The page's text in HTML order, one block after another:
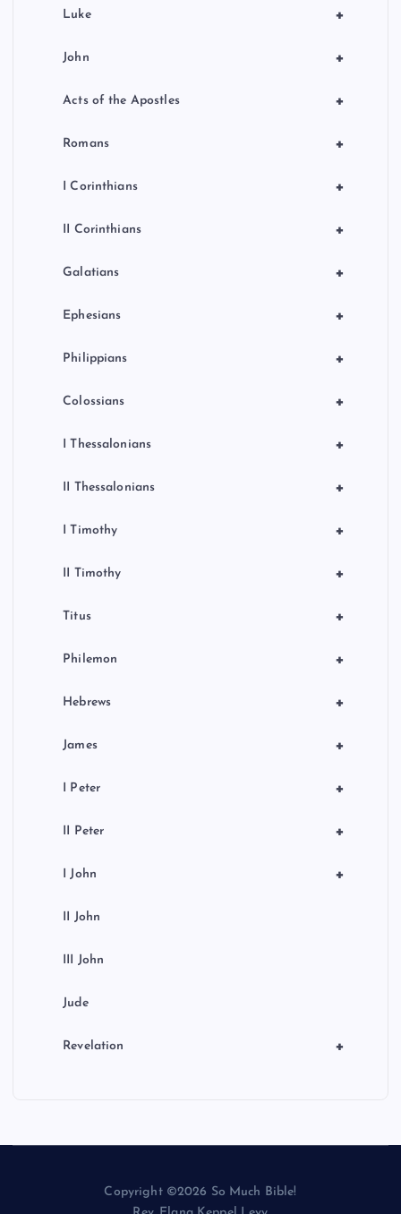
+
Luke
+
John
+
Acts of the Apostles
+
Romans
+
I Corinthians
+
II Corinthians
+
Galatians
+
Ephesians
+
Philippians
+
Colossians
+
I Thessalonians
+
II Thessalonians
+
I Timothy
+
II Timothy
+
Titus
+
Philemon
+
Hebrews
+
James
+
I Peter
+
II Peter
+
I John
II John
III John
Jude
+
Revelation
Copyright ©2026 So Much Bible!